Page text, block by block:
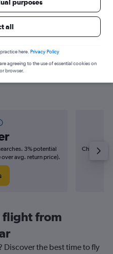
Frankfurt to
3% potential
over avg. return price).
Cheapest
flight from
Discover the best time to fly
purposes
all
here. Privacy Policy
agreeing to the use of essential cookies on
browser.